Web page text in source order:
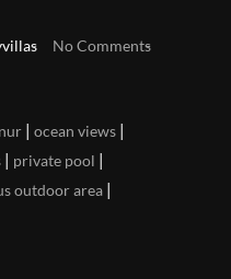
No Comments
| ocean views |
| private pool |
outdoor area |